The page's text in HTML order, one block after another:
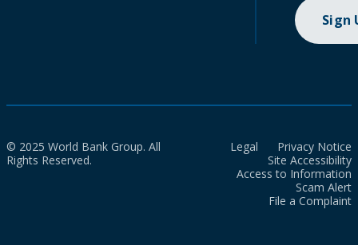
Sign
© 2025 World Bank Group. All
Rights Reserved.
Legal
Privacy Notice
Site Accessibility
Access to Information
Scam Alert
File a Complaint